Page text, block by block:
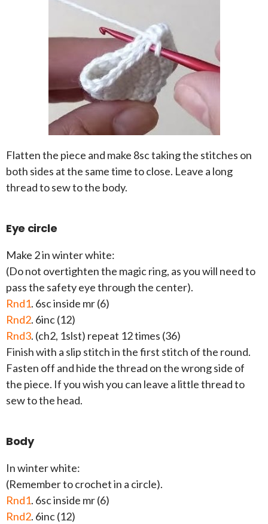
Flatten the piece and make 8sc taking the stitches on
both sides at the same time to close. Leave a long
thread to sew to the body.
Eye circle
Make 2 in winter white:
(Do not overtighten the magic ring, as you will need to
pass the safety eye through the center).
Rnd1. 6sc inside mr (6)
Rnd2. 6inc (12)
Rnd3. (ch2, 1slst) repeat 12 times (36)
Finish with a slip stitch in the first stitch of the round.
Fasten off and hide the thread on the wrong side of
the piece. If you wish you can leave a little thread to
sew to the head.
Body
In winter white:
(Remember to crochet in a circle).
Rnd1. 6sc inside mr (6)
Rnd2. 6inc (12)